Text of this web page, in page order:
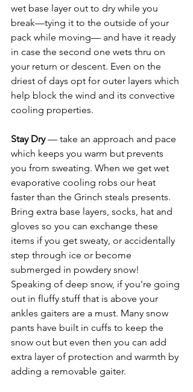
wet base layer out to dry while you
break—tying it to the outside of your
pack while moving— and have it ready
in case the second one wets thru on
your return or descent. Even on the
driest of days opt for outer layers which
help block the wind and its convective
cooling properties.
Stay Dry — take an approach and pace
which keeps you warm but prevents
you from sweating. When we get wet
evaporative cooling robs our heat
faster than the Grinch steals presents.
Bring extra base layers, socks, hat and
gloves so you can exchange these
items if you get sweaty, or accidentally
step through ice or become
submerged in powdery snow!
Speaking of deep snow, if you're going
out in fluffy stuff that is above your
ankles gaiters are a must. Many snow
pants have built in cuffs to keep the
snow out but even then you can add
extra layer of protection and warmth by
adding a removable gaiter.